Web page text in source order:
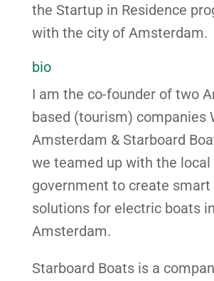
the Startup in Residence
with the city of Amsterdam.
bio
I am the co-founder of two
based (tourism) companies
Amsterdam & Starboard
we teamed up with the local
government to create smart
solutions for electric boats in
Amsterdam.
Starboard Boats is a